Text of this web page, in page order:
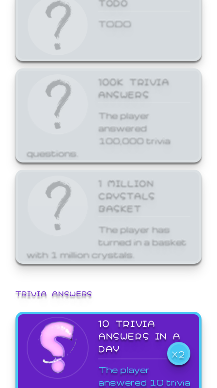
TODO
100K TRIVIA
ANSWERS
The player
answered
100,000 trivia
questions.
1 MILLION
CRYSTALS
BASKET
The player has
turned in a basket
with 1 million crystals.
TRIVIA ANSWERS
10 TRIVIA
ANSWERS IN A
DAY
X2
The player
answered 10 trivia